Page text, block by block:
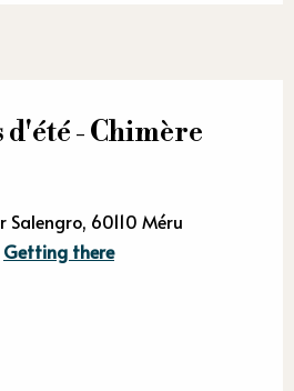
- Chimère
Salengro, 60110 Méru
Getting there